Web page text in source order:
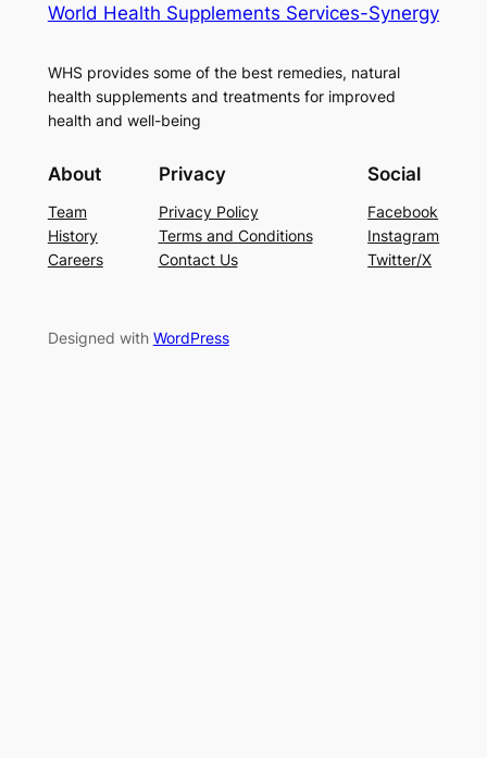
World Health Supplements Services-Synergy
WHS provides some of the best remedies, natural
health supplements and treatments for improved
health and well-being
About
Team
History
Careers
Privacy
Privacy Policy
Terms and Conditions
Contact Us
Social
Facebook
Instagram
Twitter/X
Designed with WordPress